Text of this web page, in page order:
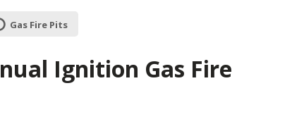
Gas Fire Pits
Ignition Gas Fire